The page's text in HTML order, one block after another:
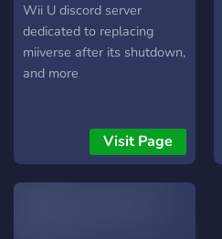
Wii U discord server
dedicated to replacing
miiverse after its shutdown,
and more
Visit Page